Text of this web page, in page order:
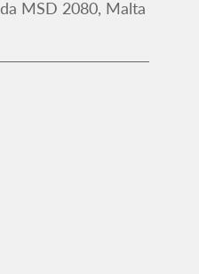
MSD 2080, Malta